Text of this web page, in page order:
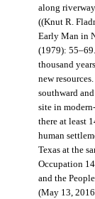
along
((Knut R.
Early Man in
(1979):
thousand
new
southward
site in
there at least
human
Texas at the
Occupation
and the
(May 13,